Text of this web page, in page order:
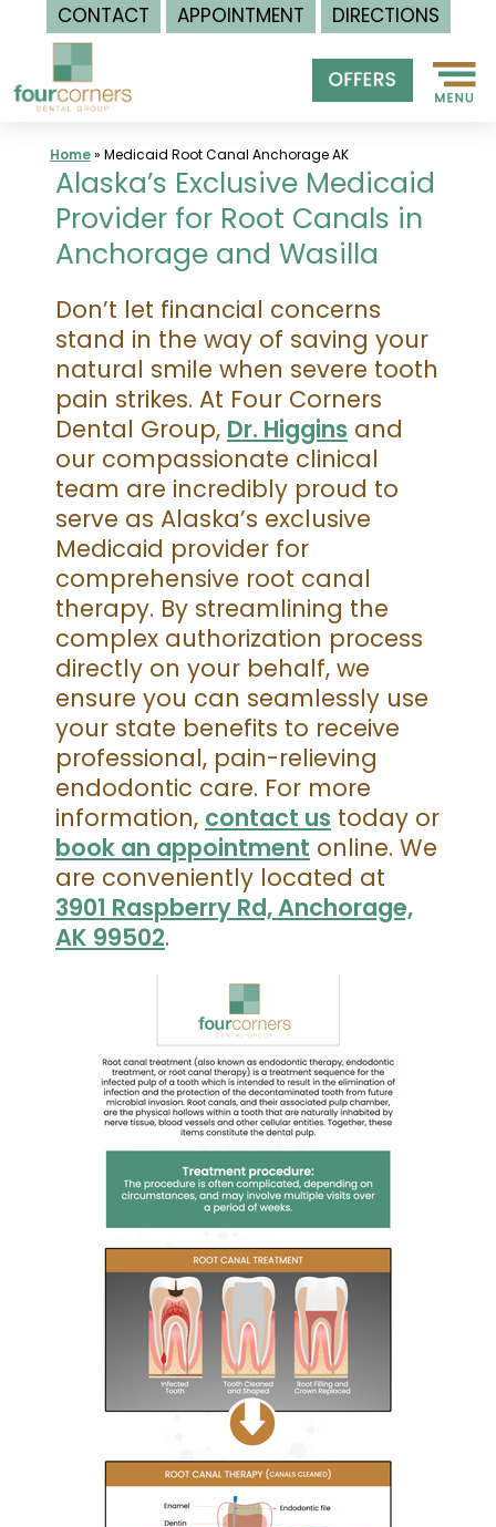
CONTACT APPOINTMENT
DIRECTIONS
content
Home» Medicaid Root Canal Anchorage AK
Alaska’s Exclusive Medicaid
Provider for Root Canals in
Anchorage and Wasilla
Don’t let financial concerns
stand in the way of saving your
natural smile when severe tooth
pain strikes. At Four Corners
Dental Group, Dr. Higgins and
our compassionate clinical
team are incredibly proud to
serve as Alaska’s exclusive
Medicaid provider for
comprehensive root canal
therapy. By streamlining the
complex authorization process
directly on your behalf, we
ensure you can seamlessly use
your state benefits to receive
professional, pain-relieving
endodontic care. For more
information, contact us today or
book an appointment online. We
are conveniently located at
3901 Raspberry Rd, Anchorage,
AK 99502.